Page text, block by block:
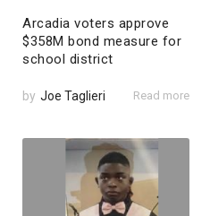
Arcadia voters approve
$358M bond measure for
school district
by Joe Taglieri Read more